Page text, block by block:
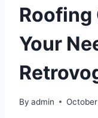
Roofing
Your
By admin